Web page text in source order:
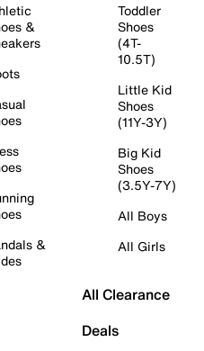
&
&
Toddler
Shoes
(4T-
10.5T)
Little Kid
Shoes
(11Y-3Y)
Big Kid
Shoes
(3.5Y-7Y)
All Boys
All Girls
All Clearance
Deals